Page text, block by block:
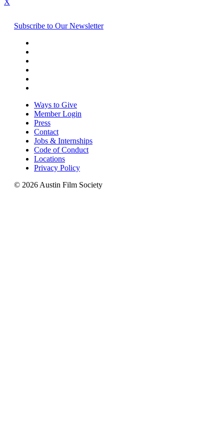
X
Subscribe to Our Newsletter
Ways to Give
Member Login
Press
Contact
Jobs & Internships
Code of Conduct
Locations
Privacy Policy
© 2026 Austin Film Society